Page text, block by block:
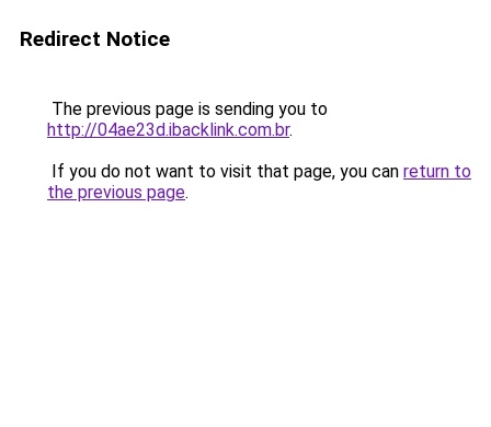
Redirect Notice
The previous page is sending you to
http://04ae23d.ibacklink.com.br.
If you do not want to visit that page, you can return to
the previous page.